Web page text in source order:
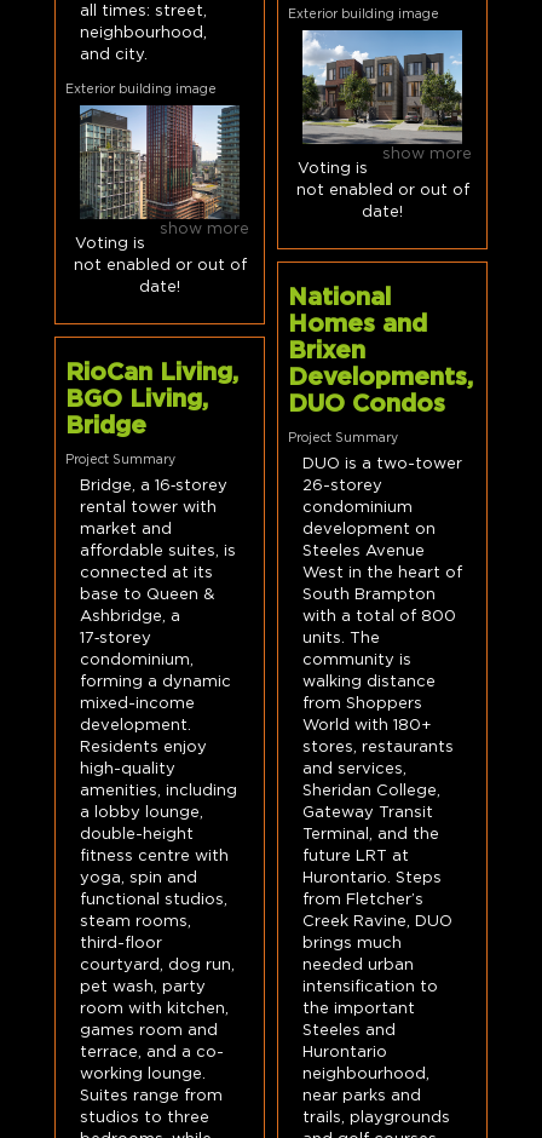
Exterior building image
show more
Voting is
not enabled or out of
date!
all times: street,
neighbourhood,
and city.
Exterior building image
show more
Voting is
not enabled or out of
date!
National
Homes and
Brixen
Developments,
DUO Condos
Project Summary
DUO is a two-tower
26-storey
condominium
development on
Steeles Avenue
West in the heart of
South Brampton
with a total of 800
units. The
community is
walking distance
from Shoppers
World with 180+
stores, restaurants
and services,
Sheridan College,
Gateway Transit
Terminal, and the
future LRT at
Hurontario. Steps
from Fletcher’s
Creek Ravine, DUO
brings much
needed urban
intensification to
the important
Steeles and
Hurontario
neighbourhood,
near parks and
trails, playgrounds
RioCan Living,
BGO Living,
Bridge
Project Summary
Bridge, a 16‑storey
rental tower with
market and
affordable suites, is
connected at its
base to Queen &
Ashbridge, a
17‑storey
condominium,
forming a dynamic
mixed-income
development.
Residents enjoy
high-quality
amenities, including
a lobby lounge,
double-height
fitness centre with
yoga, spin and
functional studios,
steam rooms,
third-floor
courtyard, dog run,
pet wash, party
room with kitchen,
games room and
terrace, and a co-
working lounge.
Suites range from
studios to three